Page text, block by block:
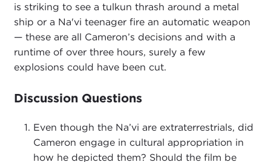
is striking to see a tulkun thrash around a metal
ship or a Na'vi teenager fire an automatic weapon
— these are all Cameron’s decisions and with a
runtime of over three hours, surely a few
explosions could have been cut.
Discussion Questions
Even though the Na’vi are extraterrestrials, did
Cameron engage in cultural appropriation in
how he depicted them? Should the film be